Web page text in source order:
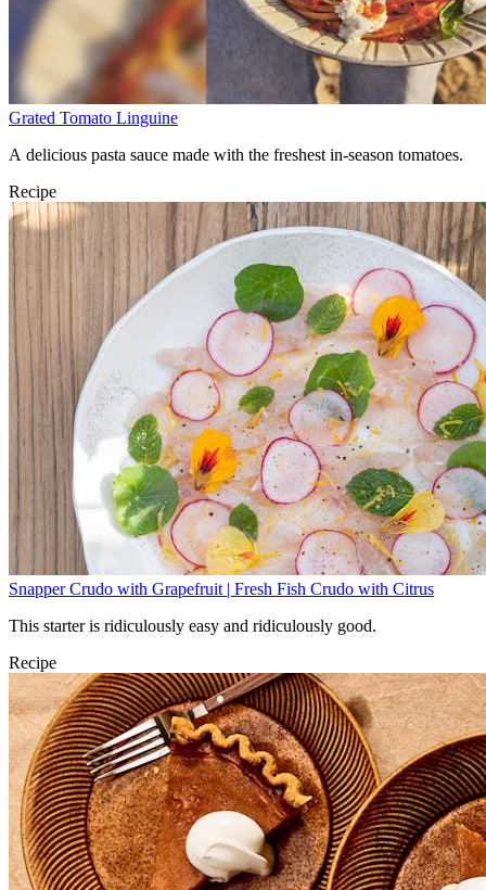
Grated Tomato Linguine
A delicious pasta sauce made with the freshest in-season tomatoes.
Recipe
Snapper Crudo with Grapefruit | Fresh Fish Crudo with Citrus
This starter is ridiculously easy and ridiculously good.
Recipe